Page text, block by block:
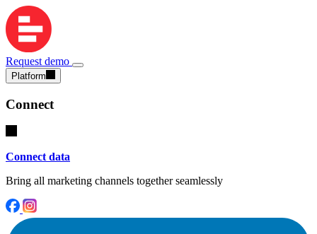
Request demo
Platform
Connect
Connect data
Bring all marketing channels together seamlessly